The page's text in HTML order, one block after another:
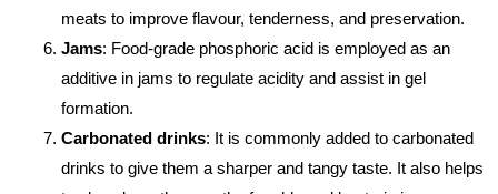
meats to improve flavour, tenderness, and preservation.
Jams: Food-grade phosphoric acid is employed as an
additive in jams to regulate acidity and assist in gel
formation.
Carbonated drinks: It is commonly added to carbonated
drinks to give them a sharper and tangy taste. It also helps